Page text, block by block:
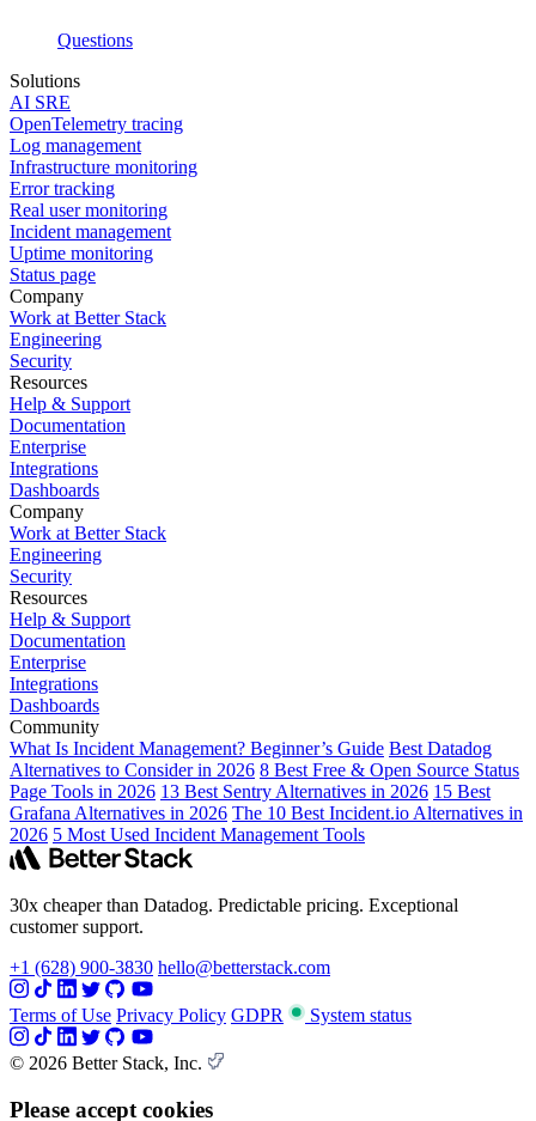
Questions
Solutions
AI SRE
OpenTelemetry tracing
Log management
Infrastructure monitoring
Error tracking
Real user monitoring
Incident management
Uptime monitoring
Status page
Company
Work at Better Stack
Engineering
Security
Resources
Help & Support
Documentation
Enterprise
Integrations
Dashboards
Company
Work at Better Stack
Engineering
Security
Resources
Help & Support
Documentation
Enterprise
Integrations
Dashboards
Community
What Is Incident Management? Beginner’s Guide Best Datadog
Alternatives to Consider in 2026 8 Best Free & Open Source Status
Page Tools in 2026 13 Best Sentry Alternatives in 2026 15 Best
Grafana Alternatives in 2026 The 10 Best Incident.io Alternatives in
2026 5 Most Used Incident Management Tools
30x cheaper than Datadog. Predictable pricing. Exceptional
customer support.
+1 (628) 900-3830 hello@betterstack.com
Terms of Use Privacy Policy GDPR System status
© 2026 Better Stack, Inc.
Please accept cookies